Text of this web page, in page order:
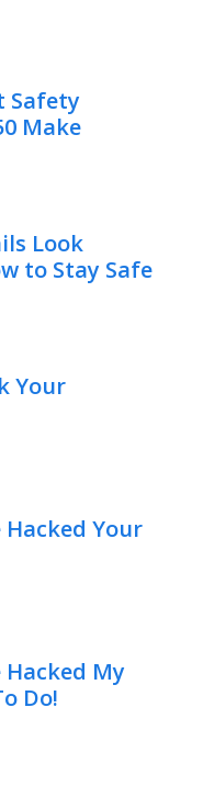
Safety
Make
Look
to Stay Safe
Your
Your
My
Do!